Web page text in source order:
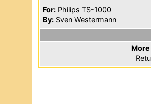
For: Philips TS-1000
By: Sven Westermann